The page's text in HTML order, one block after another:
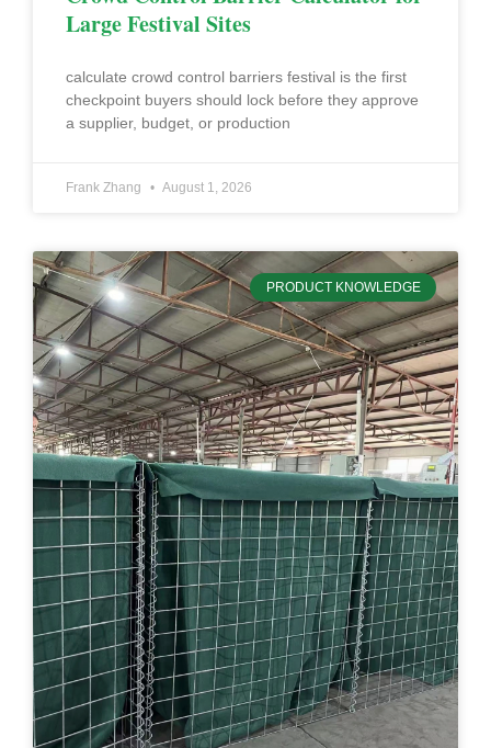
Large Festival Sites
calculate crowd control barriers festival is the first
checkpoint buyers should lock before they approve
a supplier, budget, or production
Frank Zhang August 1, 2026
PRODUCT KNOWLEDGE